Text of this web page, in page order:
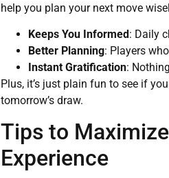
help you plan your next move
Keeps You Informed: Daily
Better Planning: Players
Instant Gratification:
Plus, it’s just plain fun to see if
tomorrow’s draw.
Tips to
Experience